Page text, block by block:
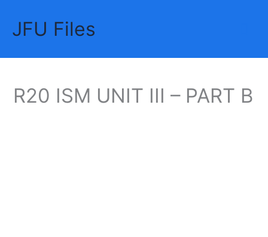
contentJFU Files
R20 ISM UNIT III – PART B